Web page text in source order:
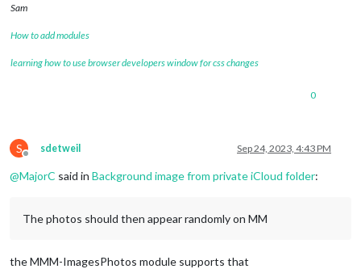
Sam
How to add modules
learning how to use browser developers window for css changes
0
S
Offline
sdetweil Sep 24, 2023, 4:43 PM
@MajorC said in Background image from private iCloud folder:
The photos should then appear randomly on MM
the MMM-ImagesPhotos module supports that